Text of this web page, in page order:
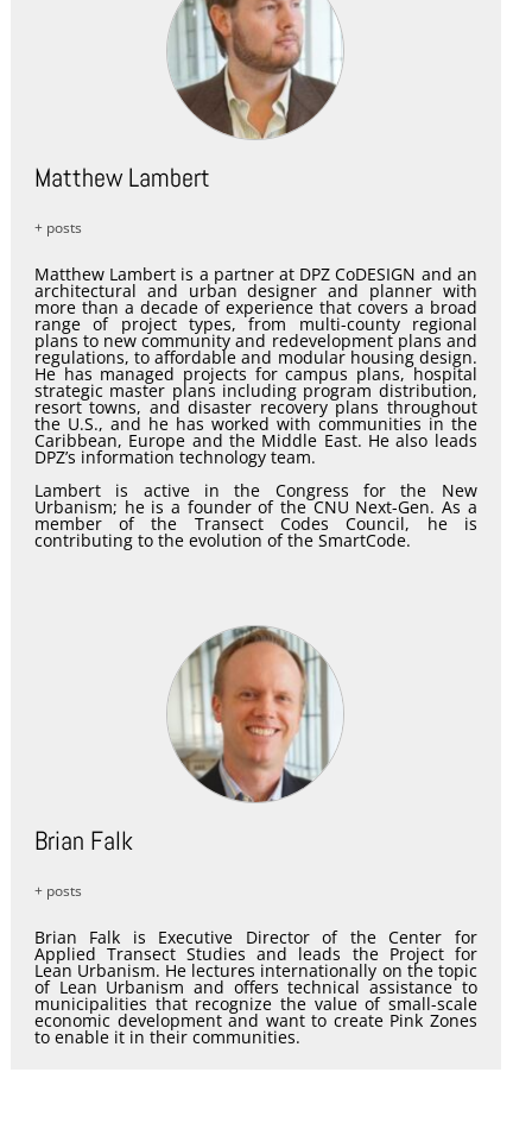
Matthew Lambert
+ posts
Matthew Lambert is a partner at DPZ CoDESIGN and an
architectural and urban designer and planner with
more than a decade of experience that covers a broad
range of project types, from multi-county regional
plans to new community and redevelopment plans and
regulations, to affordable and modular housing design.
He has managed projects for campus plans, hospital
strategic master plans including program distribution,
resort towns, and disaster recovery plans throughout
the U.S., and he has worked with communities in the
Caribbean, Europe and the Middle East. He also leads
DPZ’s information technology team.
Lambert is active in the Congress for the New
Urbanism; he is a founder of the CNU Next-Gen. As a
member of the Transect Codes Council, he is
contributing to the evolution of the SmartCode.
Brian Falk
+ posts
Brian Falk is Executive Director of the Center for
Applied Transect Studies and leads the Project for
Lean Urbanism. He lectures internationally on the topic
of Lean Urbanism and offers technical assistance to
municipalities that recognize the value of small-scale
economic development and want to create Pink Zones
to enable it in their communities.